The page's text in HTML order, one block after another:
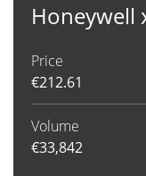
Honeywell
Price
€212.61
Volume
€33,842